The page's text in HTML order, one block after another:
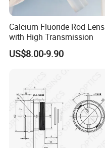
Calcium Fluoride Rod Lens
with High Transmission
US$8.00-9.90